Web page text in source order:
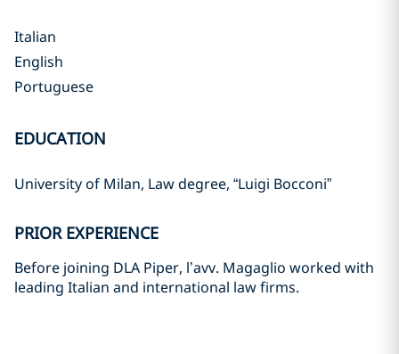
Italian
English
Portuguese
EDUCATION
University of Milan, Law degree, “Luigi Bocconi”
PRIOR EXPERIENCE
Before joining DLA Piper, l’avv. Magaglio worked with
leading Italian and international law firms.